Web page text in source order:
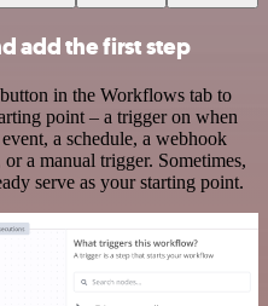
add the first step
in the Workflows tab to
point – a trigger on when
a schedule, a webhook
a manual trigger. Sometimes,
serve as your starting point.